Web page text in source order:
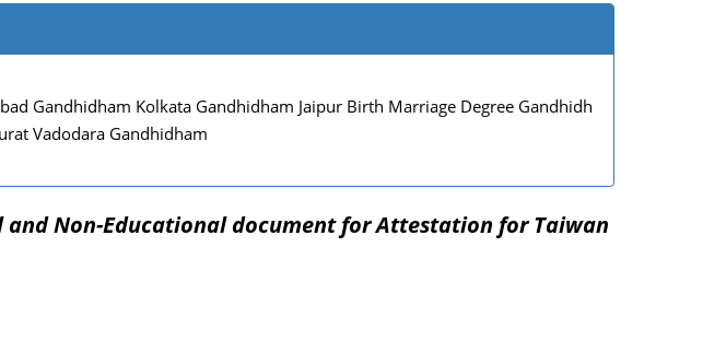
Gandhidham Kolkata Gandhidham Jaipur Birth Marriage Degree Gandhidh
Vadodara Gandhidham
Non-Educational document for Attestation for Taiwan